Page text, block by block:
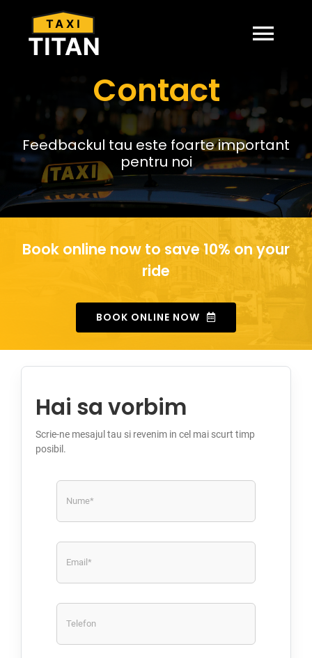
content
PRETURI
CONTACT
Contact
Feedbackul tau este foarte important
pentru noi
Book online now to save 10% on your
ride
BOOK ONLINE NOW
Hai sa vorbim
Scrie-ne mesajul tau si revenim in cel mai scurt timp
posibil.